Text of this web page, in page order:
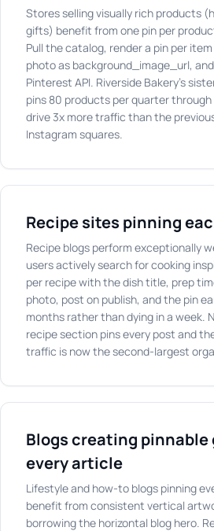
Stores selling visually rich products
gifts) benefit from one pin per
Pull the catalog, render a pin per
photo as background_image_url,
Pinterest API. Riverside Bakery's
pins 80 products per quarter
drive 3x more traffic than the
Instagram squares.
Recipe sites pinning
Recipe blogs perform exceptionally
users actively search for cooking
per recipe with the dish title, prep
photo, post on publish, and the pin
months rather than dying in a week.
recipe section pins every post and
traffic is now the second-largest
Blogs creating
every article
Lifestyle and how-to blogs pinning
benefit from consistent vertical
borrowing the horizontal blog hero.